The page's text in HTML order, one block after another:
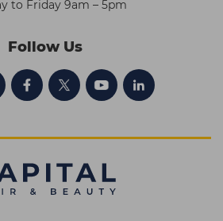
to Friday 9am – 5pm
Follow Us